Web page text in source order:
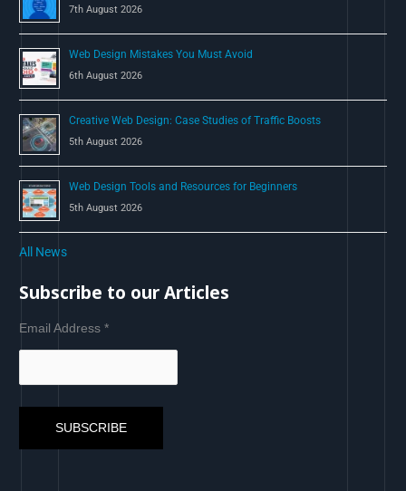
7th August 2026
Web Design Mistakes You Must Avoid
6th August 2026
Creative Web Design: Case Studies of Traffic Boosts
5th August 2026
Web Design Tools and Resources for Beginners
5th August 2026
All News
Subscribe to our Articles
Email Address*